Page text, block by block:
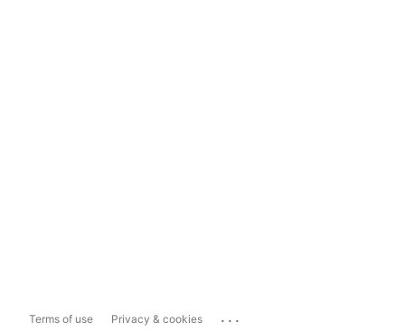
Terms of use Privacy & cookies ...